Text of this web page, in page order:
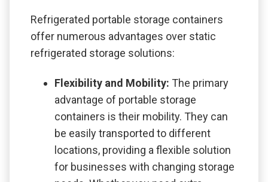
Refrigerated portable storage containers
offer numerous advantages over static
refrigerated storage solutions:
Flexibility and Mobility: The primary
advantage of portable storage
containers is their mobility. They can
be easily transported to different
locations, providing a flexible solution
for businesses with changing storage